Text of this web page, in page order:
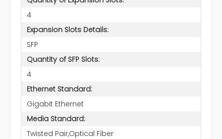
4
Expansion Slots Details:
SFP
Quantity of SFP Slots:
4
Ethernet Standard:
Gigabit Ethernet
Media Standard:
Twisted Pair,Optical Fiber